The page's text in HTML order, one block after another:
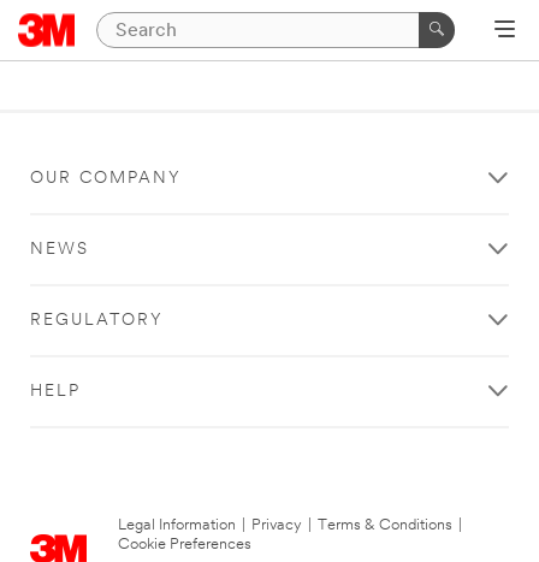
OUR COMPANY
NEWS
REGULATORY
HELP
Legal Information Privacy Terms & Conditions
Cookie Preferences